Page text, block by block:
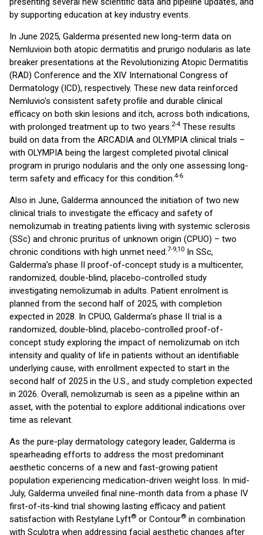
by supporting education at key industry events.
In June 2025, Galderma presented new long-term data on
Nemluvioin both atopic dermatitis and prurigo nodularis as late
breaker presentations at the Revolutionizing Atopic Dermatitis
(RAD) Conference and the XIV International Congress of
Dermatology (ICD), respectively. These new data reinforced
Nemluvio’s consistent safety profile and durable clinical
efficacy on both skin lesions and itch, across both indications,
with prolonged treatment up to two years.2-4 These results
build on data from the ARCADIA and OLYMPIA clinical trials –
with OLYMPIA being the largest completed pivotal clinical
program in prurigo nodularis and the only one assessing long-
term safety and efficacy for this condition.4-6
Also in June, Galderma announced the initiation of two new
clinical trials to investigate the efficacy and safety of
nemolizumab in treating patients living with systemic sclerosis
(SSc) and chronic pruritus of unknown origin (CPUO) – two
chronic conditions with high unmet need.7-9,10 In SSc,
Galderma’s phase II proof-of-concept study is a multicenter,
randomized, double-blind, placebo-controlled study
investigating nemolizumab in adults. Patient enrolment is
planned from the second half of 2025, with completion
expected in 2028. In CPUO, Galderma’s phase II trial is a
randomized, double-blind, placebo-controlled proof-of-
concept study exploring the impact of nemolizumab on itch
intensity and quality of life in patients without an identifiable
underlying cause, with enrollment expected to start in the
second half of 2025 in the U.S., and study completion expected
in 2026. Overall, nemolizumab is seen as a pipeline within an
asset, with the potential to explore additional indications over
time as relevant.
As the pure-play dermatology category leader, Galderma is
spearheading efforts to address the most predominant
aesthetic concerns of a new and fast-growing patient
population experiencing medication-driven weight loss. In mid-
July, Galderma unveiled final nine-month data from a phase IV
first-of-its-kind trial showing lasting efficacy and patient
satisfaction with Restylane Lyft® or Contour® in combination
with Sculptra when addressing facial aesthetic changes after